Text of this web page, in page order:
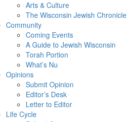
Arts & Culture
The Wisconsin Jewish Chronicle
Community
Coming Events
A Guide to Jewish Wisconsin
Torah Portion
What’s Nu
Opinions
Submit Opinion
Editor’s Desk
Letter to Editor
Life Cycle